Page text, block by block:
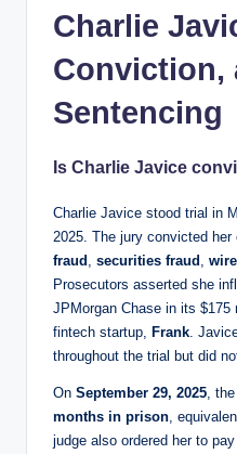
Charlie
Conviction,
Sentencing
Is Charlie Javice
Charlie Javice stood trial in
2025. The jury convicted her
fraud securities fraud
Prosecutors asserted she
JPMorgan Chase in its
fintech startup, Frank .
throughout the trial but did
On September 29, 2025 ,
months in prison ,
judge also ordered her to pay